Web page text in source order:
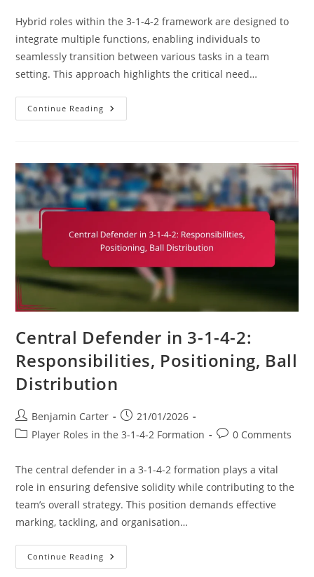
Hybrid roles within the 3-1-4-2 framework are designed to
integrate multiple functions, enabling individuals to
seamlessly transition between various tasks in a team
setting. This approach highlights the critical need…
Continue Reading Hybrid
Roles
2:
Versatility,
Adaptability,
Multi-
Tasking
Central Defender in 3-1-4-2:
Responsibilities, Positioning, Ball
Distribution
Post
author:
Benjamin Carter
Post
published:
21/01/2026
PostPlayer Roles in the 3-1-4-2 Formation
Post0 Comments
The central defender in a 3-1-4-2 formation plays a vital
role in ensuring defensive solidity while contributing to the
team’s overall strategy. This position demands effective
marking, tackling, and organisation…
Continue Reading Central
Defender